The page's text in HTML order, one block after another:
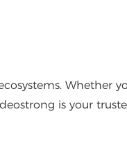
Whether
is your